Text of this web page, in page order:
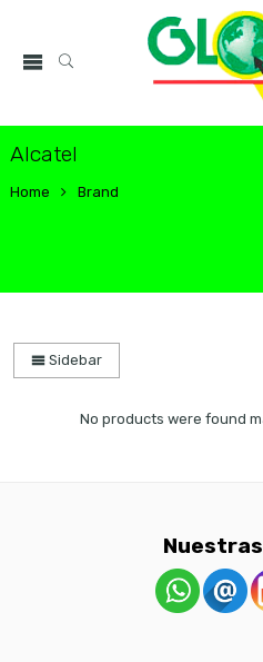
Alcatel
Home Brand
Sidebar
No products were found